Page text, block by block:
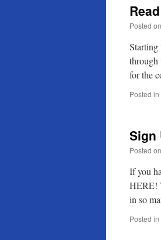
Posted on
Starting
through
for the
Posted in
Sign
Posted on
If you
HERE!
in so
Posted in